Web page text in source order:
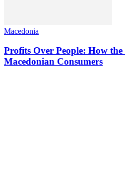
Macedonia
Profits Over People: How
Macedonian Consumers